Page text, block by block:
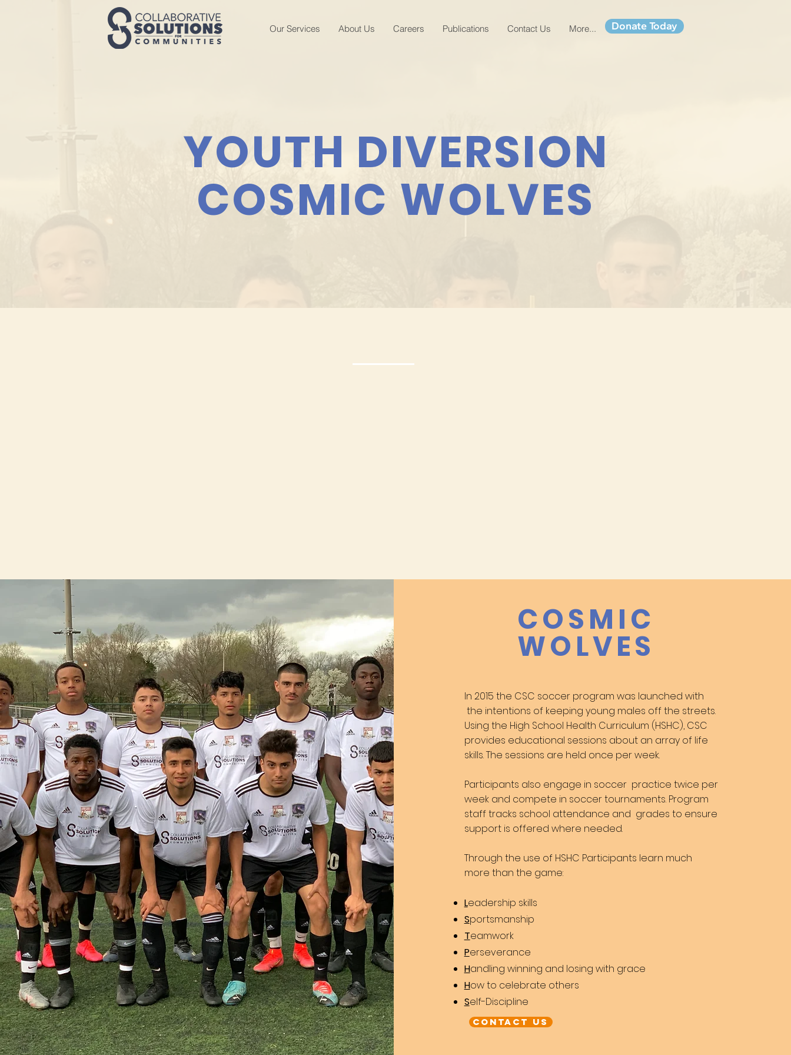
Our Services About Us Careers Publications Contact Us More... Donate Today
YOUTH DIVERSION
COSMIC WOLVES
COSMIC
WOLVES
In 2015 the CSC soccer program was launched with
the intentions of keeping young males off the streets.
Using the High School Health Curriculum (HSHC), CSC
provides educational sessions about an array of life
skills. The sessions are held once per week.
Participants also engage in soccer practice twice per
week and compete in soccertournaments. Program
staff tracks school attendance and grades to ensure
support is offered where needed.
Through the use of HSHC Participants learn much
more than the game:
Leadership skills
Sportsmanship
Teamwork
Perseverance
Handling winning and losing with grace
How to celebrate others
Self-Discipline
Contact US